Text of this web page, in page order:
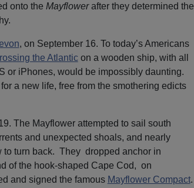
onto the Mayflowerafter they determined the
, on September 16. To today’s Americans
the Atlanticon a wooden ship, with all
or iPhones, would be impossibly daunting.
a new life, free from the smothering edicts
The Mayflower attempted to sail south
and unexpected shoals, and nearly
turn back. They dropped anchor in
of the hook-shaped Cape Cod, on
and signed the famous Mayflower Compact.